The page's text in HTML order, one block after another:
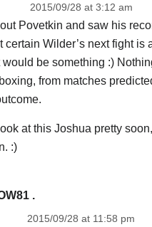
2015/09/28 at 3:12 am
Povetkin and saw his
certain Wilder’s next fight is
would be something :)
from matches
at this Joshua pretty
:)
.
2015/09/28 at 11:58 pm